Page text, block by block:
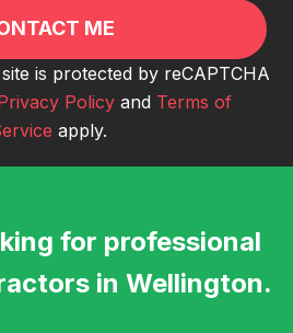
is protected by reCAPTCHA
Policy and Terms of
apply.
for professional
in Wellington.